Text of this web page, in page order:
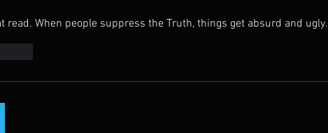
read. When people suppress the Truth, things get absurd and ugly.